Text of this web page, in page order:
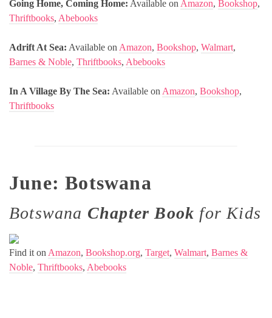
Going Home, Coming Home: Available on Amazon, Bookshop,
Thriftbooks, Abebooks
Adrift At Sea: Available on Amazon, Bookshop, Walmart,
Barnes & Noble, Thriftbooks, Abebooks
In A Village By The Sea: Available on Amazon, Bookshop,
Thriftbooks
June: Botswana
Botswana Chapter Book for Kids
Find it on Amazon, Bookshop.org, Target, Walmart, Barnes &
Noble, Thriftbooks, Abebooks